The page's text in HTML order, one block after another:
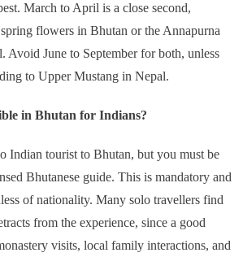
March to April is a close second,
flowers in Bhutan or the Annapurna
Avoid June to September for both, unless
to Upper Mustang in Nepal.
in Bhutan for Indians?
Indian tourist to Bhutan, but you must be
Bhutanese guide. This is mandatory and
of nationality. Many solo travellers find
from the experience, since a good
visits, local family interactions, and